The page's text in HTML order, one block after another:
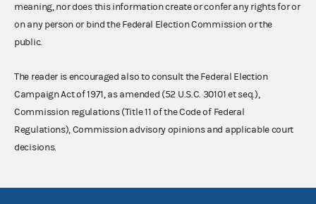
meaning, nor does this information create or confer any rights for or
on any person or bind the Federal Election Commission or the
public.
The reader is encouraged also to consult the Federal Election
Campaign Act of 1971, as amended (52 U.S.C. 30101 et seq.),
Commission regulations (Title 11 of the Code of Federal
Regulations), Commission advisory opinions and applicable court
decisions.